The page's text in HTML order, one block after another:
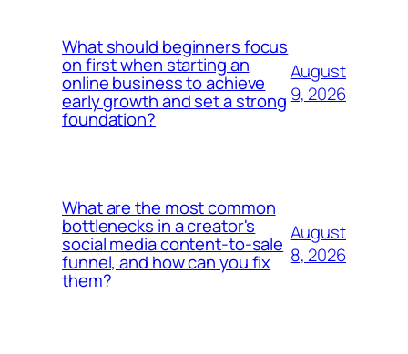
What should beginners focus
on first when starting an
online business to achieve
early growth and set a strong
foundation?
August
9, 2026
What are the most common
bottlenecks in a creator's
social media content-to-sale
funnel, and how can you fix
them?
August
8, 2026